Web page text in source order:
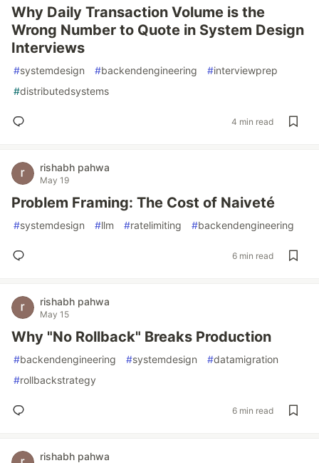
Why Daily Transaction Volume is the
Wrong Number to Quote in System Design
Interviews
#systemdesign #backendengineering #interviewprep
#distributedsystems
4 min read
rishabh pahwa
May 19
Problem Framing: The Cost of Naiveté
#systemdesign #llm #ratelimiting #backendengineering
6 min read
rishabh pahwa
May 15
Why "No Rollback" Breaks Production
#backendengineering #systemdesign #datamigration
#rollbackstrategy
6 min read
rishabh pahwa